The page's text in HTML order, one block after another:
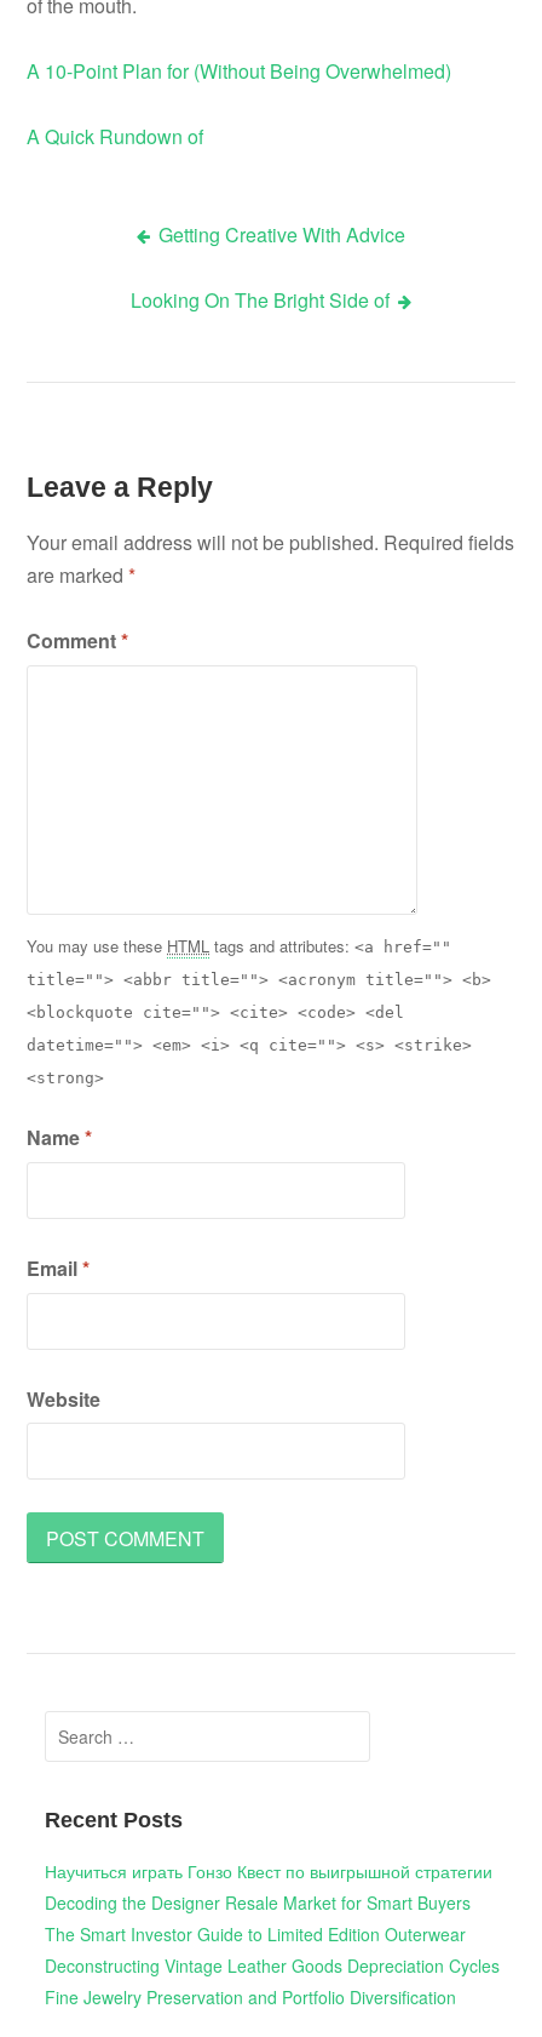
of the mouth.
A 10-Point Plan for (Without Being Overwhelmed)
A Quick Rundown of
navigation
Getting Creative With Advice
Looking On The Bright Side of
Leave a Reply
Your email address will not be published. Required fields
are marked*
Comment*
You may use these HTML tags and attributes:<a href=""
title=""> <abbr title=""> <acronym title=""> <b>
<blockquote cite=""> <cite> <code> <del
datetime=""> <em> <i> <q cite=""> <s> <strike>
<strong>
Name*
Email*
Website
Search
for:
Recent Posts
Научиться играть Гонзо Квест по выигрышной стратегии
Decoding the Designer Resale Market for Smart Buyers
The Smart Investor Guide to Limited Edition Outerwear
Deconstructing Vintage Leather Goods Depreciation Cycles
Fine Jewelry Preservation and Portfolio Diversification